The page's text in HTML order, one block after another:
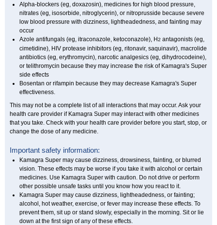
Alpha-blockers (eg, doxazosin), medicines for high blood pressure,
nitrates (eg, isosorbide, nitroglycerin), or nitroprusside because severe
low blood pressure with dizziness, lightheadedness, and fainting may
occur
Azole antifungals (eg, itraconazole, ketoconazole), H2 antagonists (eg,
cimetidine), HIV protease inhibitors (eg, ritonavir, saquinavir), macrolide
antibiotics (eg, erythromycin), narcotic analgesics (eg, dihydrocodeine),
or telithromycin because they may increase the risk of Kamagra's Super
side effects
Bosentan or rifampin because they may decrease Kamagra's Super
effectiveness.
This may not be a complete list of all interactions that may occur. Ask your
health care provider if Kamagra Super may interact with other medicines
that you take. Check with your health care provider before you start, stop, or
change the dose of any medicine.
Important safety information:
Kamagra Super may cause dizziness, drowsiness, fainting, or blurred
vision. These effects may be worse if you take it with alcohol or certain
medicines. Use Kamagra Super with caution. Do not drive or perform
other possible unsafe tasks until you know how you react to it.
Kamagra Super may cause dizziness, lightheadedness, or fainting;
alcohol, hot weather, exercise, or fever may increase these effects. To
prevent them, sit up or stand slowly, especially in the morning. Sit or lie
down at the first sign of any of these effects.